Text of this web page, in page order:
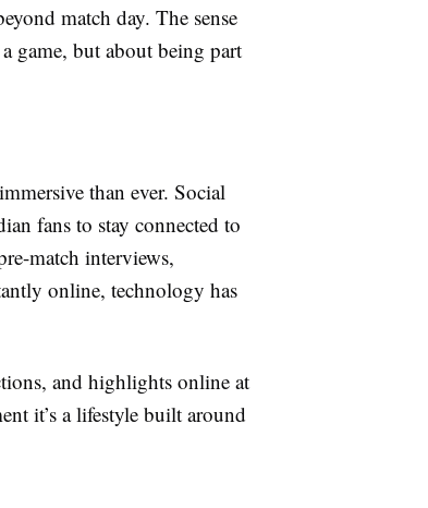
match day. The sense
game, but about being part
than ever. Social
fans to stay connected to
match interviews,
online, technology has
and highlights online at
it’s a lifestyle built around